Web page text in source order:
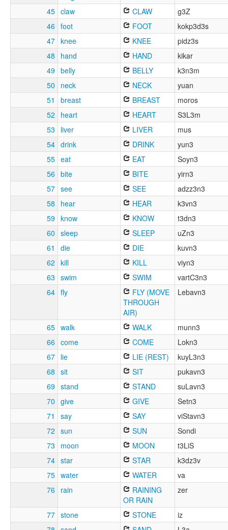
45 claw CLAW
g3Z
46 foot FOOT
kokp3d3s
47 knee KNEE
pidz3s
48
hand HAND
kikar
49 belly BELLY
k3n3m
50
neck NECK
yuan
51
breast BREAST
moros
52
heart HEART
S3L3m
53
liver LIVER
mus
54 drink DRINK
yun3
55 eat EAT
Soyn3
56 bite BITE
yirn3
57 see SEE
adzz3n3
58
hear HEAR
k3vn3
59 know KNOW
t3dn3
60 sleep SLEEP
uZn3
61
die DIE
kuvn3
62 kill KILL
viyn3
63 swim SWIM
vartC3n3
64 fly
FLY (MOVE
THROUGH
AIR)
Lebavn3
65 walk WALK
munn3
66 come COME
Lokn3
67 lie LIE (REST)
kuyL3n3
68 sit SIT
pukavn3
69 stand STAND
suLavn3
70 give GIVE
Setn3
71
say SAY
viStavn3
72 sun SUN
Sondi
73
moon MOON
t3LiS
74 star STAR
k3dz3v
75 water WATER
va
76
rain
RAINING
OR RAIN
zer
77 stone STONE
iz